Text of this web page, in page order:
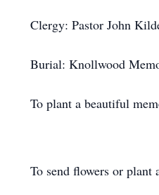
Clergy: Pastor John
Burial: Knollwood
To plant a beautiful
To send flowers or plant